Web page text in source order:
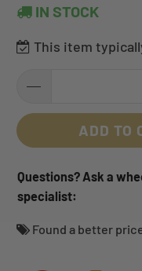
IN STOCK
This item
ADD TO
Questions? Ask a
specialist:
Found a better